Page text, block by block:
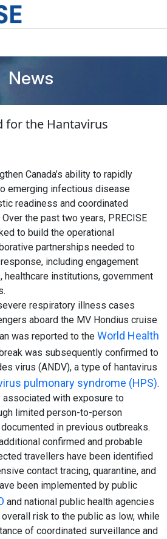
News
for the Hantavirus
Canada’s ability to rapidly
emerging infectious disease
readiness and coordinated
the past two years, PRECISE
to build the operational
partnerships needed to
including engagement
healthcare institutions, government
respiratory illness cases
aboard the MV Hondius cruise
was reported to the World Health
was subsequently confirmed to
virus (ANDV), a type of hantavirus
pulmonary syndrome (HPS).
with exposure to
limited person-to-person
in previous outbreaks.
confirmed and probable
travellers have been identified
contact tracing, quarantine, and
been implemented by public
and national public health agencies
risk to the public as low, while
of coordinated surveillance and